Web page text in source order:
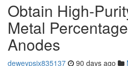
Obtain High-
Metal
Anodes
deweypsix835137 90 days ago